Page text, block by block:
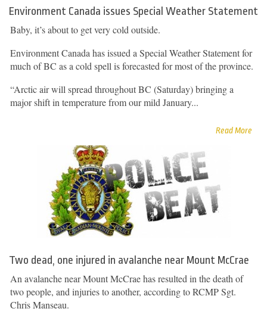
Environment Canada issues Special Weather Statement
Baby, it’s about to get very cold outside.
Environment Canada has issued a Special Weather Statement for
much of BC as a cold spell is forecasted for most of the province.
“Arctic air will spread throughout BC (Saturday) bringing a
major shift in temperature from our mild January...
Read More
Two dead, one injured in avalanche near Mount McCrae
An avalanche near Mount McCrae has resulted in the death of
two people, and injuries to another, according to RCMP Sgt.
Chris Manseau.